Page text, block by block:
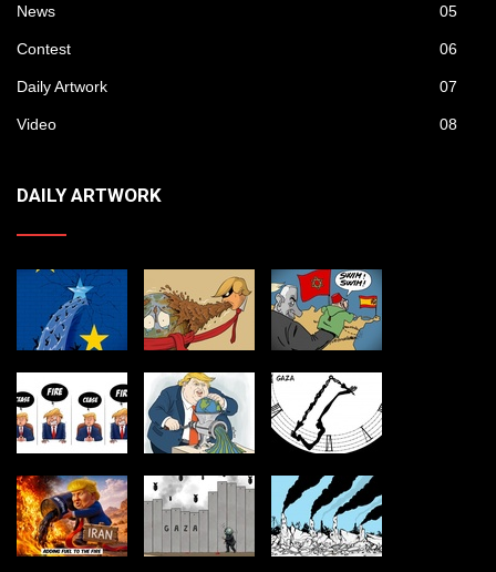
News 05
Contest 06
Daily Artwork 07
Video 08
DAILY ARTWORK